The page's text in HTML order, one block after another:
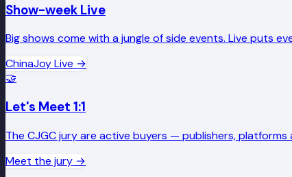
Show-week Live
Big shows come with a jungle of side events. Live puts
ChinaJoy Live →
🤝
Let's Meet 1:1
The CJGC jury are active buyers — publishers,
Meet the jury →